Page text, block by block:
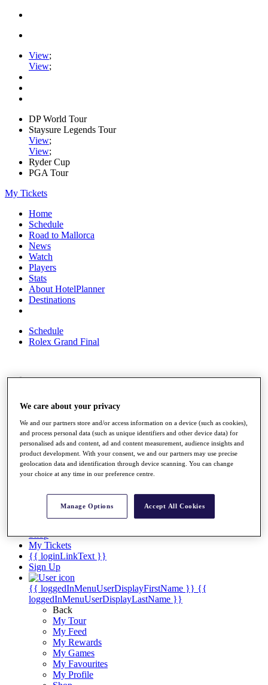
View;
View;
DP World Tour
Staysure Legends Tour
View;
View;
Ryder Cup
PGA Tour
My Tickets
Home
Schedule
Road to Mallorca
News
Watch
Players
Stats
About HotelPlanner
Destinations
Schedule
Rolex Grand Final
News
Past Champions
Overview
Articles
Videos
Exemption Categories
Shop
My Tickets
{{ loginLinkText }}
Sign Up
{{ loggedInMenuUserDisplayFirstName }} {{
loggedInMenuUserDisplayLastName }}
Back
My Tour
My Feed
My Rewards
My Games
My Favourites
My Profile
We care about your privacy
We and our partners store and/or access information on a device (such as cookies),
and process personal data (such as unique identifiers and other device data) for
personalised ads and content, ad and content measurement, audience insights and
product development. With your consent, we and our partners may use precise
geolocation data and identification through device scanning. You can change
your choice at any time in our preference centre.
Manage Options Accept All Cookies